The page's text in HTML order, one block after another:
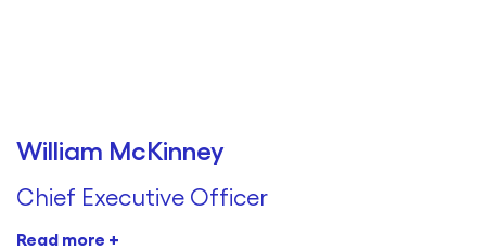
William McKinney
Chief Executive Officer
Read more +